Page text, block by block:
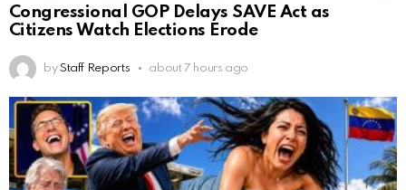
Congressional GOP Delays SAVE Act as
Citizens Watch Elections Erode
by Staff Reports about 7 hours ago